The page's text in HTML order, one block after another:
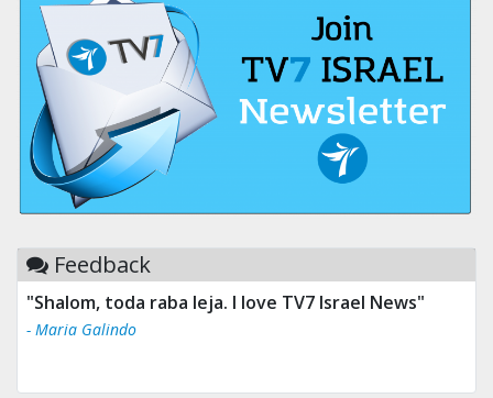
Feedback
"Shalom, toda raba leja. I love TV7 Israel News"
- Maria Galindo